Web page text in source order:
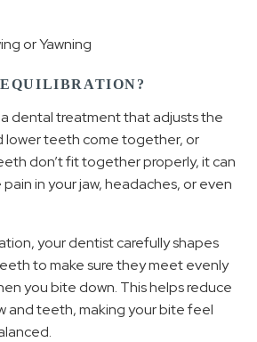
or Yawning
dental treatment that adjusts the
lower teeth come together, or
don’t fit together properly, it can
in your jaw, headaches, or even
your dentist carefully shapes
to make sure they meet evenly
you bite down. This helps reduce
and teeth, making your bite feel